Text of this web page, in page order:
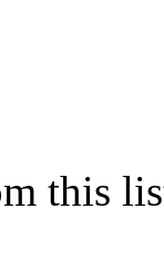
this